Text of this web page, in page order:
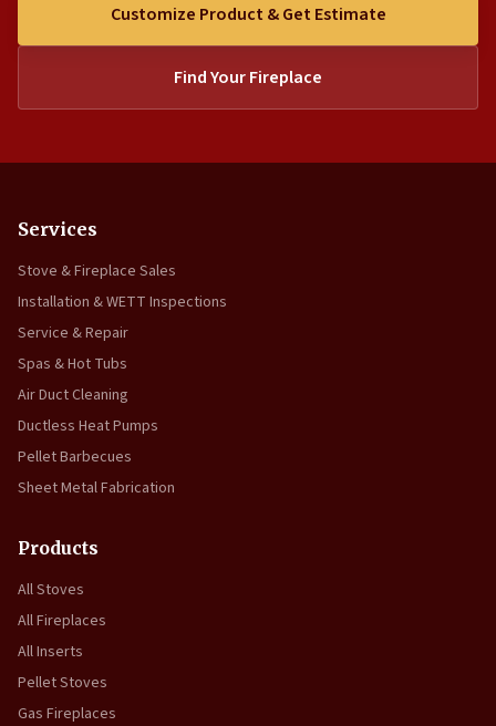
Customize Product & Get Estimate
Find Your Fireplace
Services
Stove & Fireplace Sales
Installation & WETT Inspections
Service & Repair
Spas & Hot Tubs
Air Duct Cleaning
Ductless Heat Pumps
Pellet Barbecues
Sheet Metal Fabrication
Products
All Stoves
All Fireplaces
All Inserts
Pellet Stoves
Gas Fireplaces